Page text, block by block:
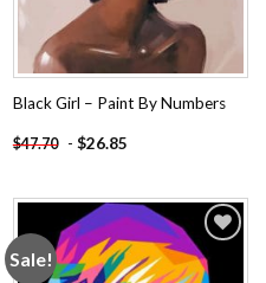
Black Girl – Paint By Numbers
$47.70 - $26.85
Sale!
Add to
wishlist